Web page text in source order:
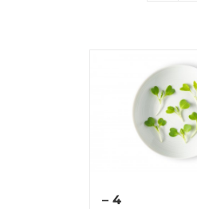
– 4